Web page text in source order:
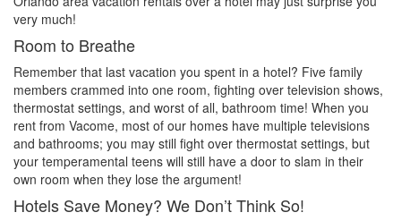
very much!
Room to Breathe
Remember that last vacation you spent in a hotel? Five family
members crammed into one room, fighting over television shows,
thermostat settings, and worst of all, bathroom time! When you
rent from Vacome, most of our homes have multiple televisions
and bathrooms; you may still fight over thermostat settings, but
your temperamental teens will still have a door to slam in their
own room when they lose the argument!
Hotels Save Money? We Don’t Think So!